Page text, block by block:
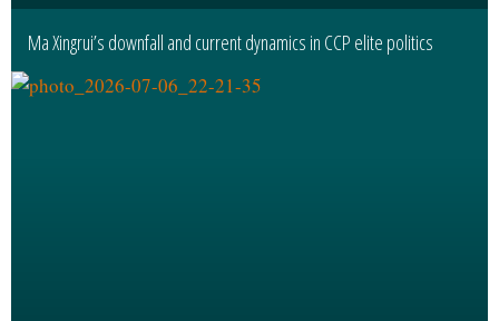
Ma Xingrui’s downfall and current dynamics in CCP elite politics